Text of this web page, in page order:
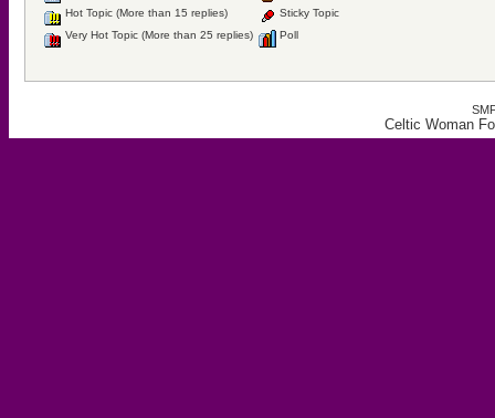
Hot Topic (More than 15 replies)
Very Hot Topic (More than 25 replies)
Sticky Topic
Poll
Celtic Woman